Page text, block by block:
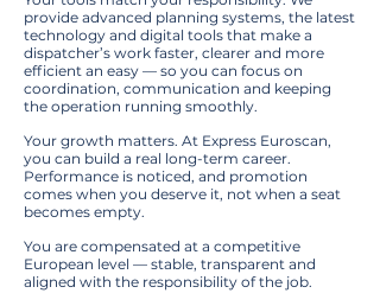
provide advanced planning systems, the latest
technology and digital tools that make a
dispatcher’s work faster, clearer and more
efficient an easy — so you can focus on
coordination, communication and keeping
the operation running smoothly.
Your growth matters. At Express Euroscan,
you can build a real long-term career.
Performance is noticed, and promotion
comes when you deserve it, not when a seat
becomes empty.
You are compensated at a competitive
European level — stable, transparent and
aligned with the responsibility of the job.